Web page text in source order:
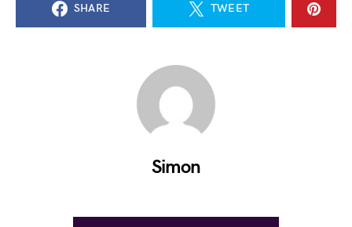
SHARE TWEET
Simon